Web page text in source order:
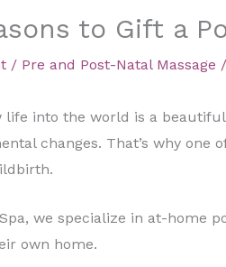
to Gift a
/ Pre and Post-Natal Massage
life into the world is a
changes. That’s why
we specialize in at-home
own home.